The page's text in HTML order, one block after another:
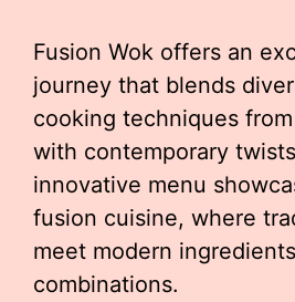
Fusion Wok offers an
journey that blends
cooking techniques
with contemporary
innovative menu
fusion cuisine, where
meet modern
combinations.